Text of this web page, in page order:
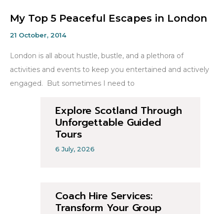
My Top 5 Peaceful Escapes in London
21 October, 2014
London is all about hustle, bustle, and a plethora of
activities and events to keep you entertained and actively
engaged. But sometimes I need to
Explore Scotland Through
Unforgettable Guided
Tours
6 July, 2026
Coach Hire Services:
Transform Your Group